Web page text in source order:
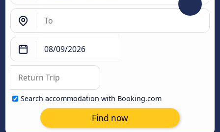
Search accommodation with Booking.com
Find now